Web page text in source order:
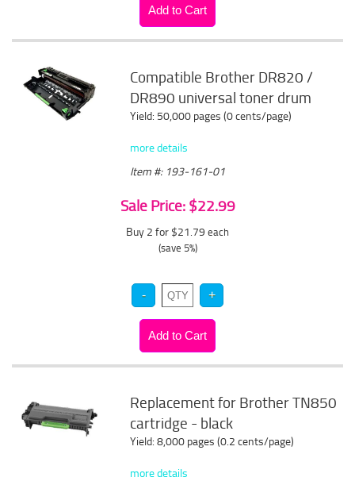
Compatible Brother DR820 /
DR890 universal toner drum
Yield: 50,000 pages (0 cents/page)
more details
Item #: 193-161-01
Sale Price: $22.99
Buy 2 for $21.79 each
(save 5%)
Replacement for Brother TN850
cartridge - black
Yield: 8,000 pages (0.2 cents/page)
more details